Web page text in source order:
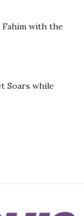
Fahim with the
Soars while